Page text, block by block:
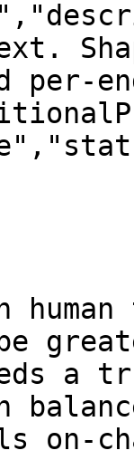
per-
be
a
on-